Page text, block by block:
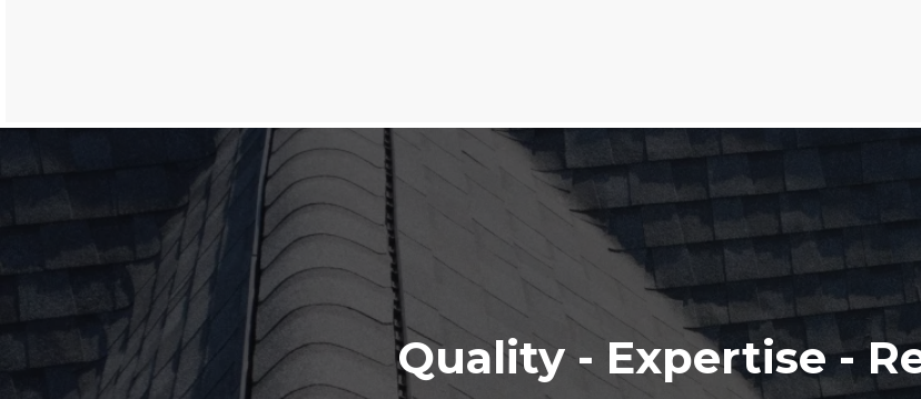
Quality - Expertise -